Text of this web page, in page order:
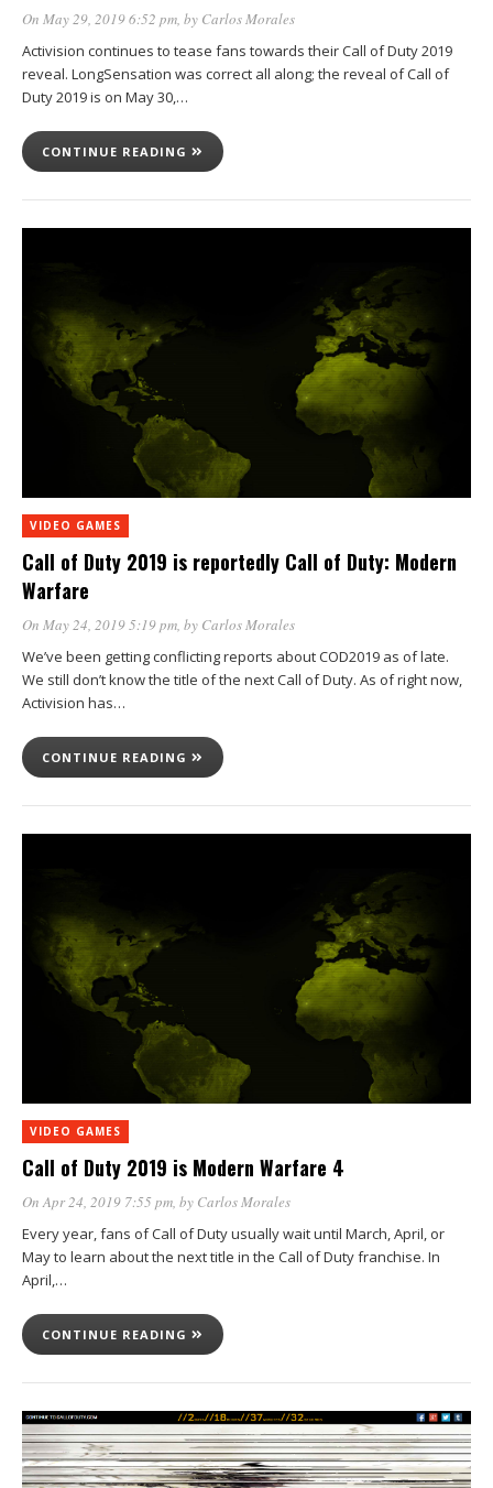
On May 29, 2019 6:52 pm, by Carlos Morales
Activision continues to tease fans towards their Call of Duty 2019
reveal. LongSensation was correct all along; the reveal of Call of
Duty 2019 is on May 30,…
CONTINUE READING
VIDEO GAMES
Call of Duty 2019 is reportedly Call of Duty: Modern
Warfare
On May 24, 2019 5:19 pm, by Carlos Morales
We’ve been getting conflicting reports about COD2019 as of late.
We still don’t know the title of the next Call of Duty. As of right now,
Activision has…
CONTINUE READING
VIDEO GAMES
Call of Duty 2019 is Modern Warfare 4
On Apr 24, 2019 7:55 pm, by Carlos Morales
Every year, fans of Call of Duty usually wait until March, April, or
May to learn about the next title in the Call of Duty franchise. In
April,…
CONTINUE READING